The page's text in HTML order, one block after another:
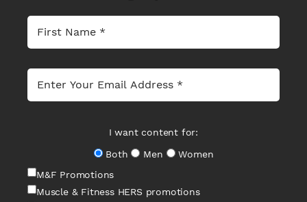
I want content for:
Both
Men
Women
M&F Promotions
Muscle & Fitness HERS promotions